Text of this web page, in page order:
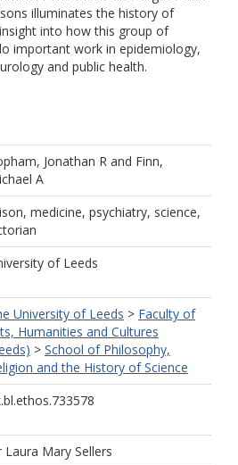
illuminates the history of
into how this group of
important work in epidemiology,
and public health.
Jonathan R and Finn,
A
medicine, psychiatry, science,
of Leeds
University of Leeds > Faculty of
Humanities and Cultures
> School of Philosophy,
and the History of Science
Laura Mary Sellers